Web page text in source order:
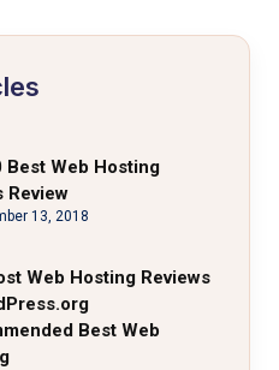
Best Web Hosting
Review
13, 2018
Web Hosting Reviews
Best Web